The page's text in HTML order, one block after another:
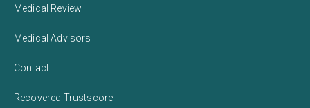
Medical Review
Medical Advisors
Contact
Recovered Trustscore